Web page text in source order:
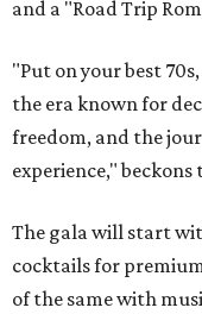
After the show, a late
event. Chef Michael
from other
meal. Then Love &
play covers as guests